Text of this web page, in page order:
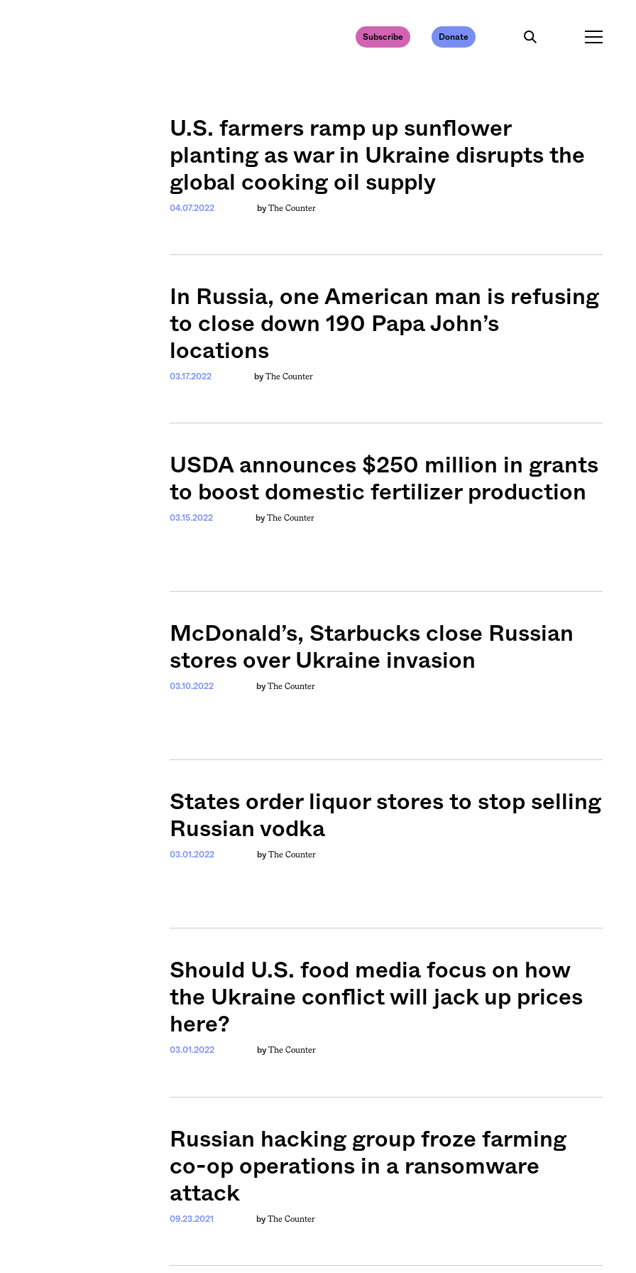
Subscribe Donate
U.S. farmers ramp up sunflower
planting as war in Ukraine disrupts the
global cooking oil supply
04.07.2022 by The Counter
In Russia, one American man is refusing
to close down 190 Papa John’s
locations
03.17.2022 by The Counter
USDA announces $250 million in grants
to boost domestic fertilizer production
03.15.2022 by The Counter
McDonald’s, Starbucks close Russian
stores over Ukraine invasion
03.10.2022 by The Counter
States order liquor stores to stop selling
Russian vodka
03.01.2022 by The Counter
Should U.S. food media focus on how
the Ukraine conflict will jack up prices
here?
03.01.2022 by The Counter
Russian hacking group froze farming
co-op operations in a ransomware
attack
09.23.2021 by The Counter